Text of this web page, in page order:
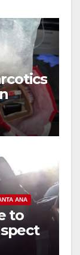
ANA
to